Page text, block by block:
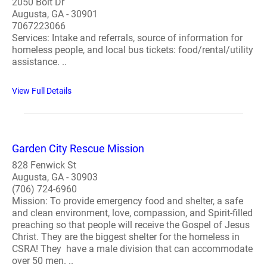
Augusta, GA - 30901
7067223066
Services: Intake and referrals, source of information for
homeless people, and local bus tickets: food/rental/utility
assistance. ..
View Full Details
Garden City Rescue Mission
828 Fenwick St
Augusta, GA - 30903
(706) 724-6960
Mission: To provide emergency food and shelter, a safe
and clean environment, love, compassion, and Spirit-filled
preaching so that people will receive the Gospel of Jesus
Christ. They are the biggest shelter for the homeless in
CSRA! They have a male division that can accommodate
over 50 men. ..